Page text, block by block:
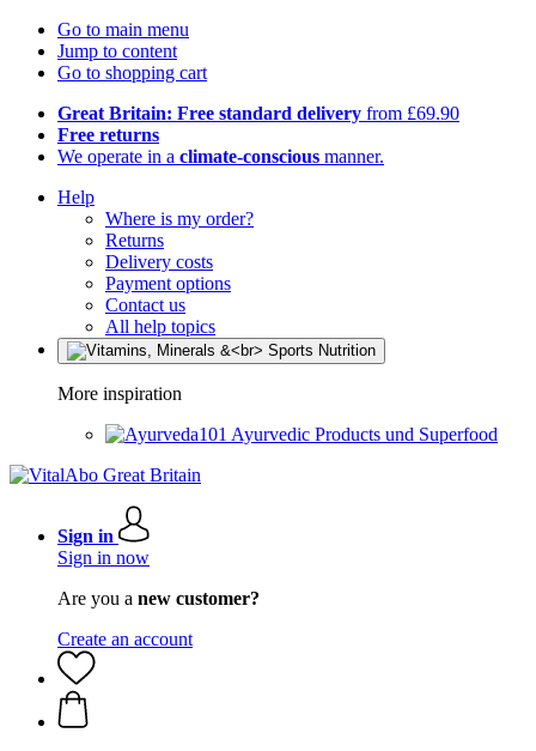
Go to main menu
Jump to content
Go to shopping cart
Great Britain: Free standard delivery from £69.90
Free returns
We operate in a climate-conscious manner.
Help
Where is my order?
Returns
Delivery costs
Payment options
Contact us
All help topics
More inspiration
Ayurvedic Products und Superfood
Sign in
Sign in now
Are you a new customer?
Create an account